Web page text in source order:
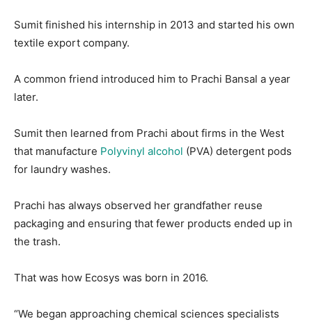
Sumit finished his internship in 2013 and started his own
textile export company.
A common friend introduced him to Prachi Bansal a year
later.
Sumit then learned from Prachi about firms in the West
that manufacture Polyvinyl alcohol (PVA) detergent pods
for laundry washes.
Prachi has always observed her grandfather reuse
packaging and ensuring that fewer products ended up in
the trash.
That was how Ecosys was born in 2016.
“We began approaching chemical sciences specialists